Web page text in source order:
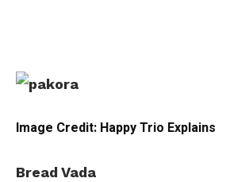
Image Credit: Happy Trio Explains
Bread Vada